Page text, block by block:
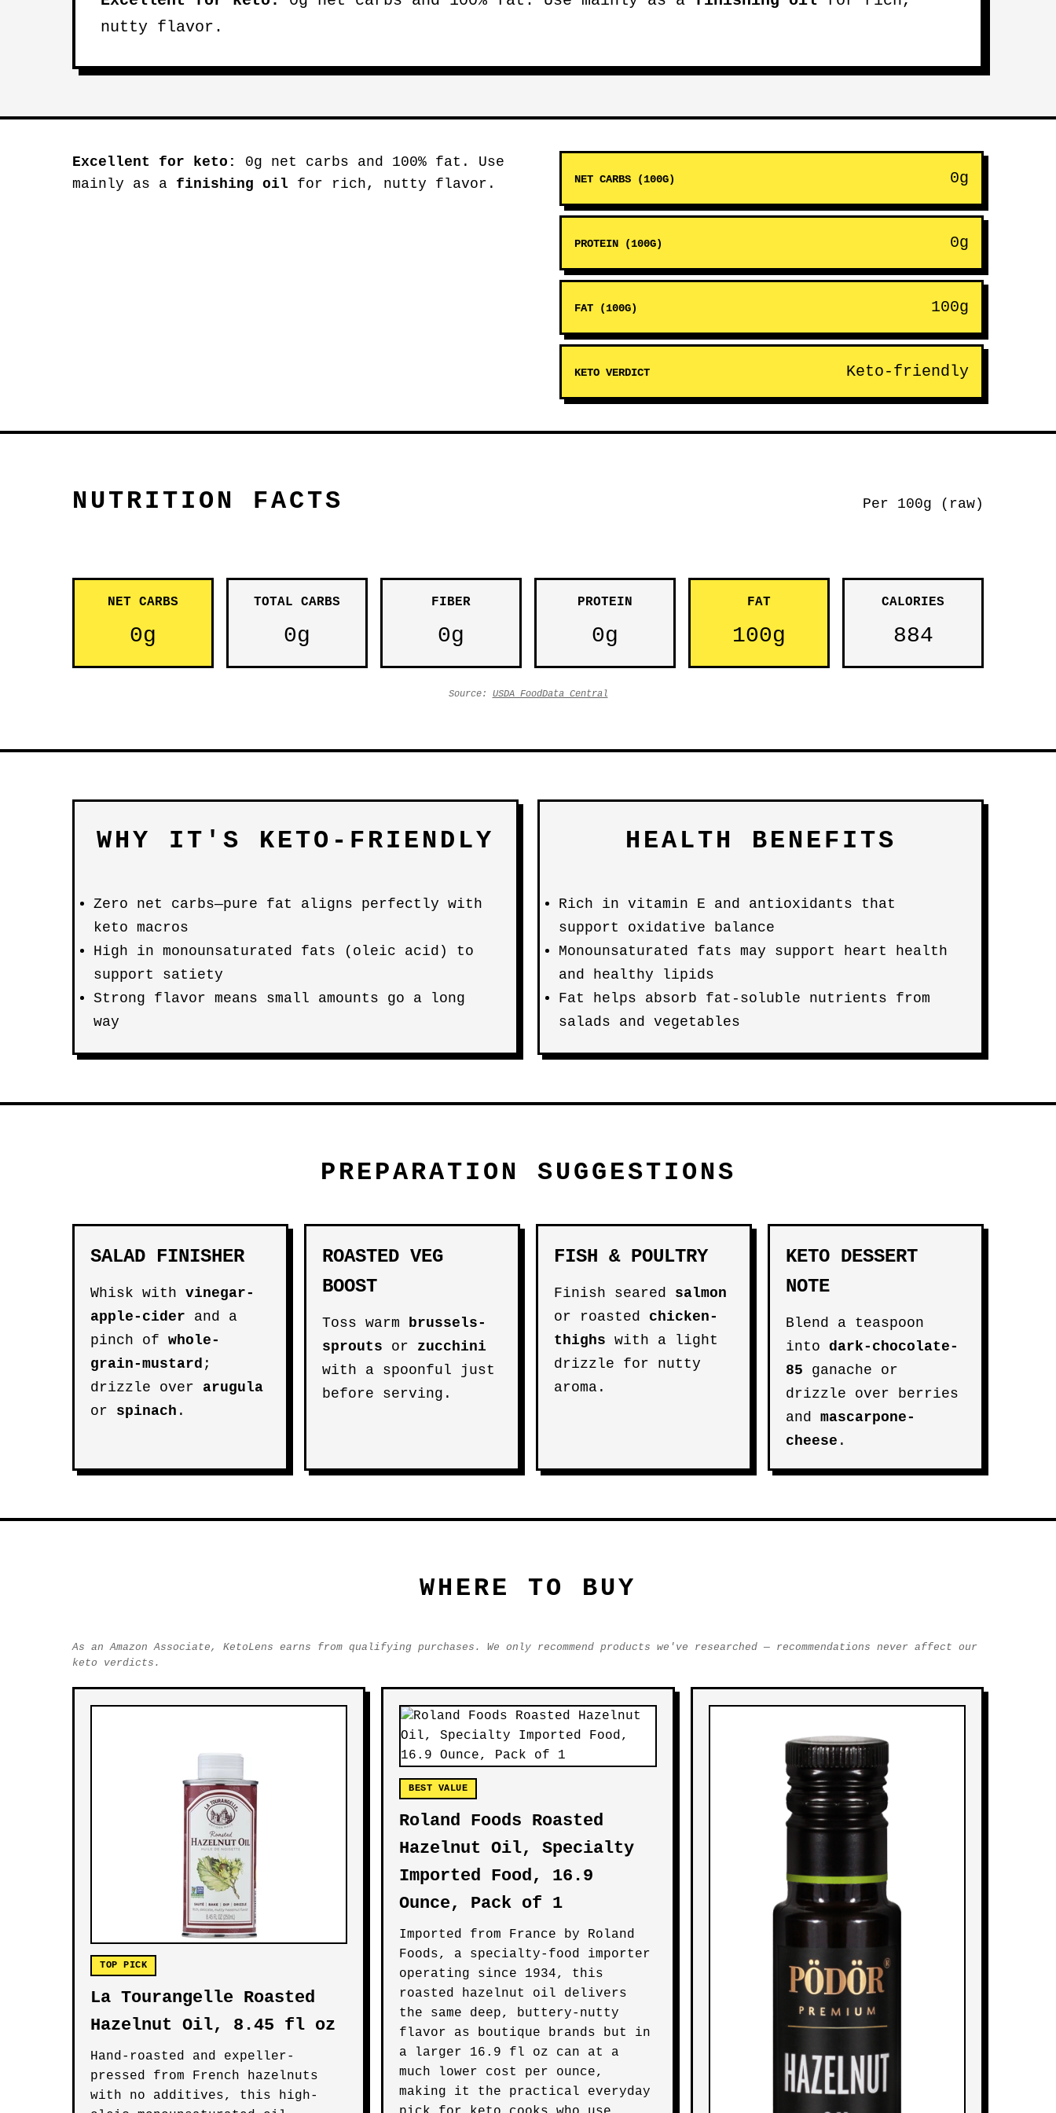
nutty flavor.
Excellent for keto:
0g net carbs and 100% fat. Use
mainly as a finishing oil for rich, nutty flavor. NET CARBS (100G) 0g
PROTEIN (100G) 0g
FAT (100G) 100g
KETO VERDICT Keto-friendly
NUTRITION FACTS Per 100g (raw)
NET CARBS
0g
TOTAL CARBS
0g
FIBER
0g
PROTEIN
0g
FAT
100g
CALORIES
884
Source: USDA FoodData Central
WHY IT'S KETO-FRIENDLY
Zero net carbs—pure fat aligns perfectly with
keto macros
High in monounsaturated fats (oleic acid) to
support satiety
Strong flavor means small amounts go a long
way
HEALTH BENEFITS
Rich in vitamin E and antioxidants that
support oxidative balance
Monounsaturated fats may support heart health
and healthy lipids
Fat helps absorb fat-soluble nutrients from
salads and vegetables
PREPARATION SUGGESTIONS
SALAD FINISHER
Whisk with vinegar-
apple-cider and a
pinch of whole-
grain-mustard ;
drizzle over arugula
or spinach .
ROASTED VEG
BOOST
Toss warm brussels-
sprouts or zucchini
with a spoonful just
before serving.
FISH & POULTRY
Finish seared salmon
or roasted chicken-
thighs with a light
drizzle for nutty
aroma.
KETO DESSERT
NOTE
Blend a teaspoon
into dark-chocolate-
85 ganache or
drizzle over berries
and mascarpone-
cheese .
WHERE TO BUY
As an Amazon Associate, KetoLens earns from qualifying purchases. We only recommend products we've researched — recommendations never affect our
keto verdicts.
TOP PICK
La Tourangelle Roasted
Hazelnut Oil, 8.45 fl oz
Hand-roasted and expeller-
pressed from French hazelnuts
with no additives, this high-
BEST VALUE
Roland Foods Roasted
Hazelnut Oil, Specialty
Imported Food, 16.9
Ounce, Pack of 1
Imported from France by Roland
Foods, a specialty-food importer
operating since 1934, this
roasted hazelnut oil delivers
the same deep, buttery-nutty
flavor as boutique brands but in
a larger 16.9 fl oz can at a
much lower cost per ounce,
making it the practical everyday